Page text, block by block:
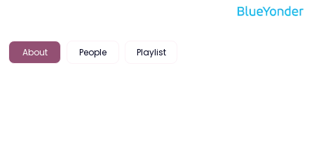
About People Playlist